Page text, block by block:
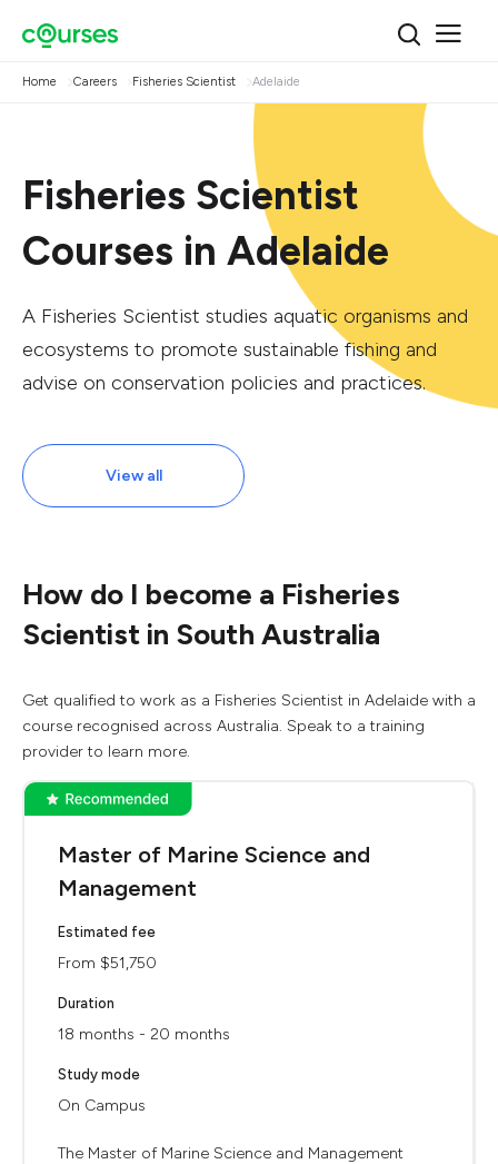
Home Careers Fisheries Scientist Adelaide
Fisheries Scientist
Courses in Adelaide
A Fisheries Scientist studies aquatic organisms and
ecosystems to promote sustainable fishing and
advise on conservation policies and practices.
View all
How do I become a Fisheries
Scientist in South Australia
Get qualified to work as a Fisheries Scientist in Adelaide with a
course recognised across Australia. Speak to a training
provider to learn more.
Master of Marine Science and
Management
Estimated fee
From $51,750
Duration
18 months - 20 months
Study mode
On Campus
The Master of Marine Science and Management